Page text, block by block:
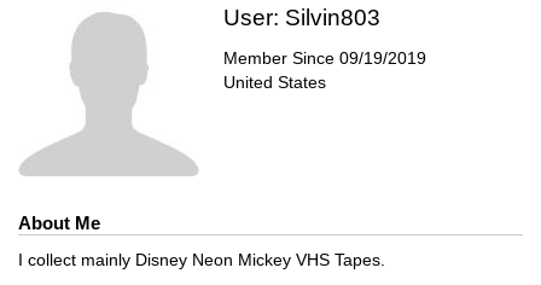
User: Silvin803
Member Since 09/19/2019
United States
About Me
I collect mainly Disney Neon Mickey VHS Tapes.